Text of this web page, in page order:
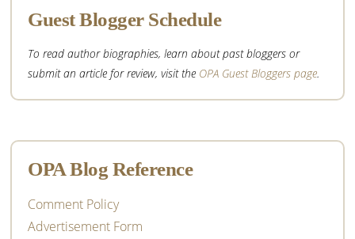
Guest Blogger Schedule
To read author biographies, learn about past bloggers or
submit an article for review, visit the OPA Guest Bloggers page.
OPA Blog Reference
Comment Policy
Advertisement Form